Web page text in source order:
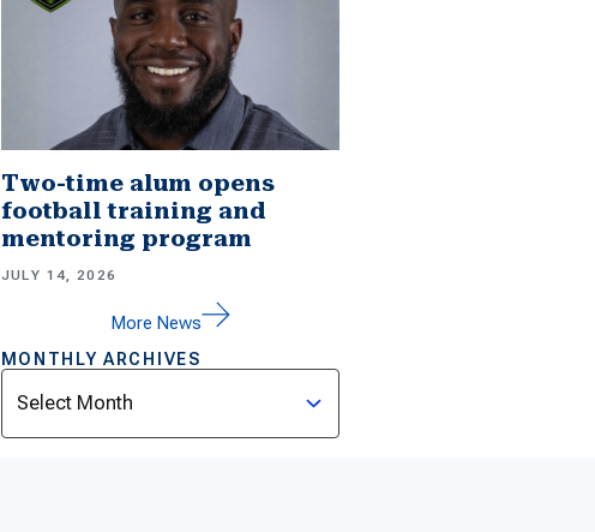
Two-time alum opens
football training and
mentoring program
JULY 14, 2026
More News
MONTHLY ARCHIVES
Archives